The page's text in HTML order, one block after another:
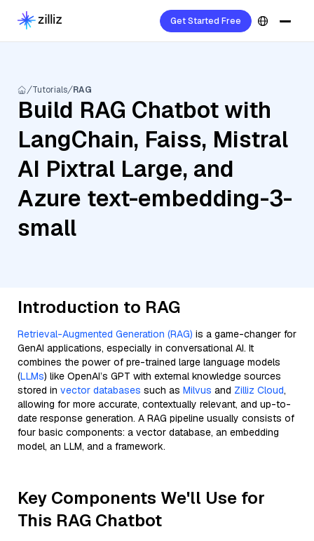
Get Started Free
Tutorials RAG
Build RAG Chatbot with
LangChain, Faiss, Mistral
AI Pixtral Large, and
Azure text-embedding-3-
small
Introduction to RAG
Retrieval-Augmented Generation (RAG) is a game-changer for
GenAI applications, especially in conversational AI. It
combines the power of pre-trained large language models
(LLMs) like OpenAI’s GPT with external knowledge sources
stored in vector databases such as Milvus and Zilliz Cloud,
allowing for more accurate, contextually relevant, and up-to-
date response generation. A RAG pipeline usually consists of
four basic components: a vector database, an embedding
model, an LLM, and a framework.
Key Components We'll Use for
This RAG Chatbot